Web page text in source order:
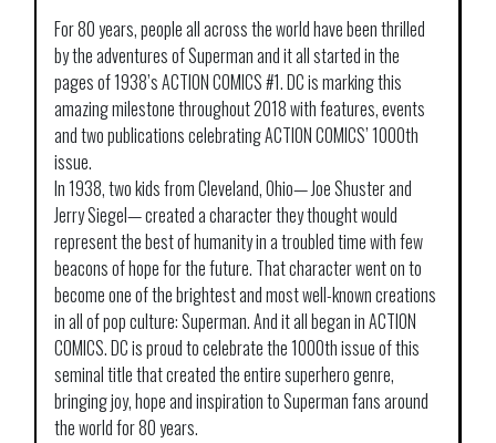
For 80 years, people all across the world have been thrilled
by the adventures of Superman and it all started in the
pages of 1938’s ACTION COMICS #1. DC is marking this
amazing milestone throughout 2018 with features, events
and two publications celebrating ACTION COMICS’ 1000th
issue.
In 1938, two kids from Cleveland, Ohio— Joe Shuster and
Jerry Siegel— created a character they thought would
represent the best of humanity in a troubled time with few
beacons of hope for the future. That character went on to
become one of the brightest and most well-known creations
in all of pop culture: Superman. And it all began in ACTION
COMICS. DC is proud to celebrate the 1000th issue of this
seminal title that created the entire superhero genre,
bringing joy, hope and inspiration to Superman fans around
the world for 80 years.